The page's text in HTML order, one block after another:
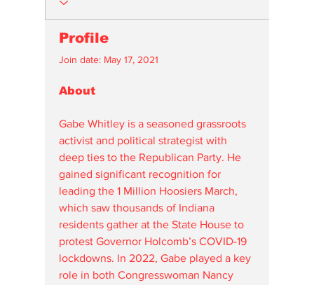
Profile
Join date: May 17, 2021
About
Gabe Whitley is a seasoned grassroots
activist and political strategist with
deep ties to the Republican Party. He
gained significant recognition for
leading the 1 Million Hoosiers March,
which saw thousands of Indiana
residents gather at the State House to
protest Governor Holcomb’s COVID-19
lockdowns. In 2022, Gabe played a key
role in both Congresswoman Nancy